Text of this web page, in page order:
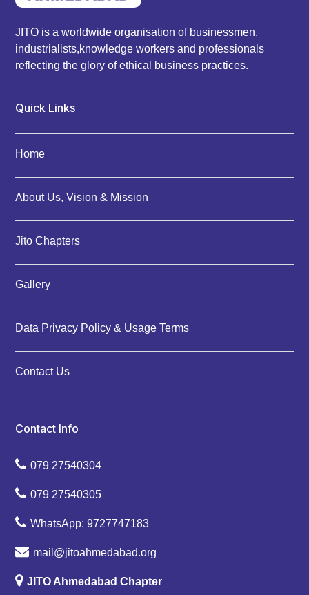
JITO is a worldwide organisation of businessmen,
industrialists,knowledge workers and professionals
reflecting the glory of ethical business practices.
Quick Links
Home
About Us, Vision & Mission
Jito Chapters
Gallery
Data Privacy Policy & Usage Terms
Contact Us
Contact Info
079 27540304
079 27540305
WhatsApp: 9727747183
mail@jitoahmedabad.org
JITO Ahmedabad Chapter